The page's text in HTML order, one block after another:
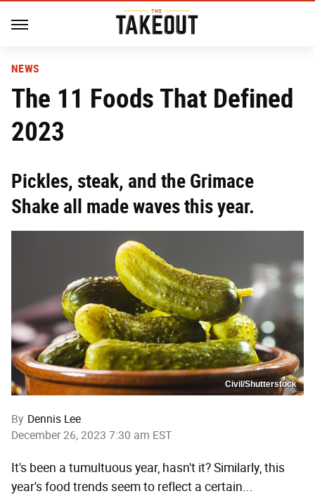
NEWS
The 11 Foods That Defined
2023
Pickles, steak, and the Grimace
Shake all made waves this year.
Civil/Shutterstock
By Dennis Lee
December 26, 2023 7:30 am EST
It's been a tumultuous year, hasn't it? Similarly, this
year's food trends seem to reflect a certain...